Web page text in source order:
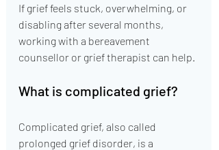
If grief feels stuck, overwhelming, or
disabling after several months,
working with a bereavement
counsellor or grief therapist can help.
What is complicated grief?
Complicated grief, also called
prolonged grief disorder, is a